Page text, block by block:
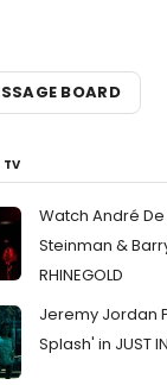
BOARD
TV
Watch André
Steinman &
RHINEGOLD
Jeremy Jordan
Splash' in JUST